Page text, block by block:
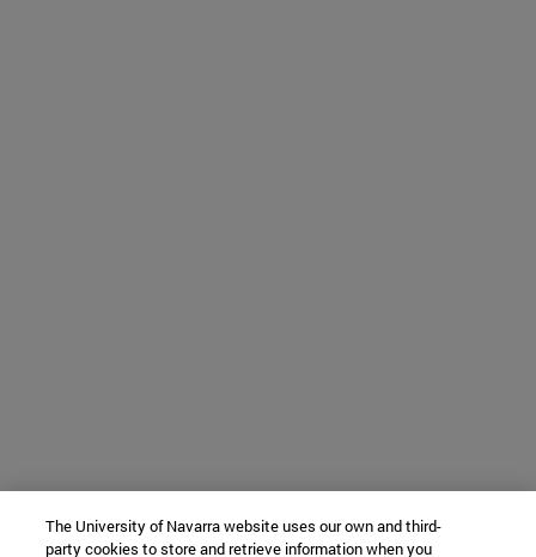
The University of Navarra website uses our own and third-
party cookies to store and retrieve information when you